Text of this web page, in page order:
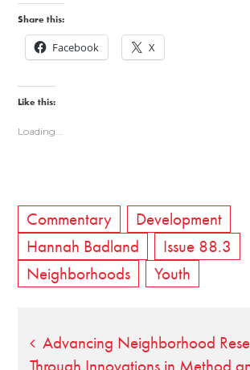
Share this:
Facebook X
Like this:
Loading...
Commentary
Development
Hannah Badland
Issue 88.3
Neighborhoods
Youth
Post
Advancing Neighborhood